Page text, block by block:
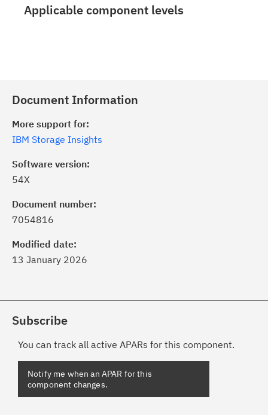
Applicable component levels
Document Information
More support for:
IBM Storage Insights
Software version:
54X
Document number:
7054816
Modified date:
13 January 2026
Subscribe
You can track all active APARs for this component.
Notify me when an APAR for this
component changes.